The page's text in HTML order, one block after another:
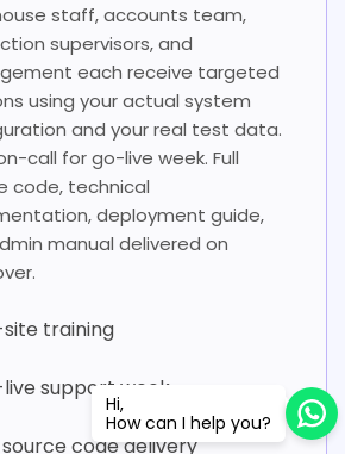
staff, accounts team,
supervisors, and
each receive targeted
using your actual system
and your real test data.
call for go-live week. Full
code, technical
deployment guide,
manual delivered on
training
support week
source code delivery
Hi,
How can I help you?